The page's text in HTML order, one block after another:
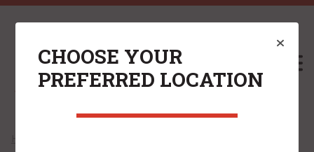
CHOOSE YOUR
PREFERRED LOCATION